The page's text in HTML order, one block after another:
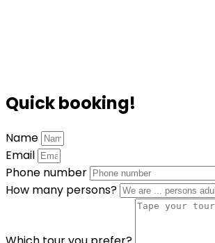
Quick booking!
Name
Email
Phone number
How many persons?